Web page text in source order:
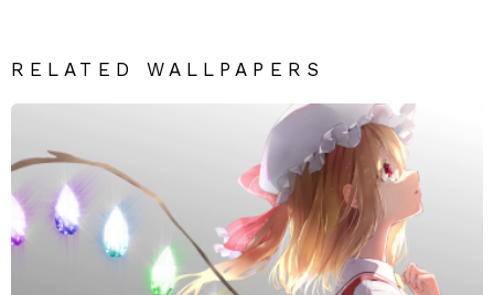
RELATED WALLPAPERS